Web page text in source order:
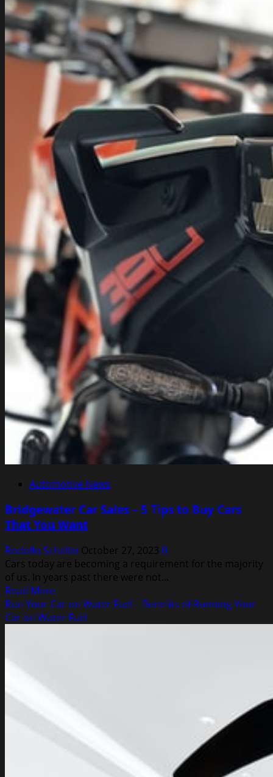
A
Real
Review
About
Auto
Traffic
Avalanche
Automotive News
Bridgewater Car Sales – 5 Tips to Buy Cars
That You Want
Rodolfo Schellin October 27, 2023 0
Cars today are becoming a requirement for the majority
of us. In years past there were not...
Read MoreRead
more
about
Tips
Buy
Cars
Run Your Car on Water Fuel – Benefits of Running Your
Car on Water Fuel